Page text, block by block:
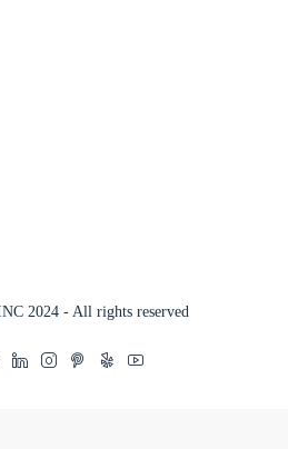
2024 - All rights reserved